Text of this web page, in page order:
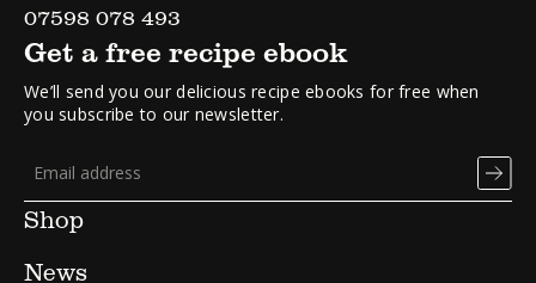
07598 078 493
Shop
News
Get a free recipe ebook
We’ll send you our delicious recipe ebooks for free when
you subscribe to our newsletter.